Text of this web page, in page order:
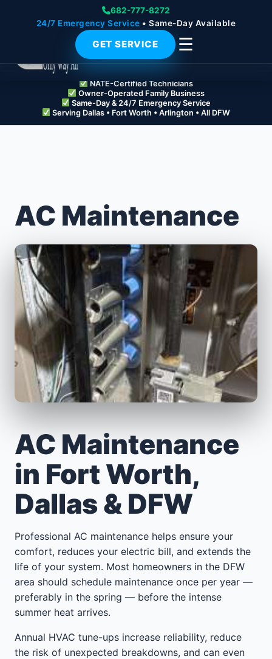
682-777-8272
24/7 Emergency Service • Same-Day Available
GET SERVICE ☰
NATE-Certified Technicians
Owner-Operated Family Business
Same-Day & 24/7 Emergency Service
Serving Dallas • Fort Worth • Arlington • All DFW
AC Maintenance
AC Maintenance
in Fort Worth,
Dallas & DFW
Professional AC maintenance helps ensure your
comfort, reduces your electric bill, and extends the
life of your system. Most homeowners in the DFW
area should schedule maintenance once per year —
preferably in the spring — before the intense
summer heat arrives.
Annual HVAC tune-ups increase reliability, reduce
the risk of unexpected breakdowns, and can even